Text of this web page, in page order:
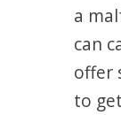
a
can
offer
to